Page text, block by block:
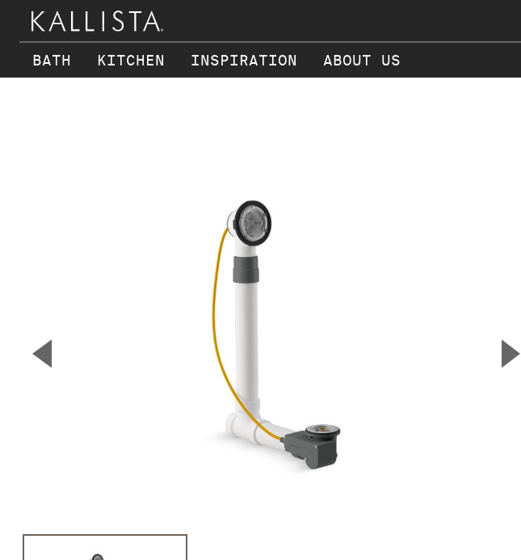
BATH KITCHEN INSPIRATION ABOUT US
▼ ▲